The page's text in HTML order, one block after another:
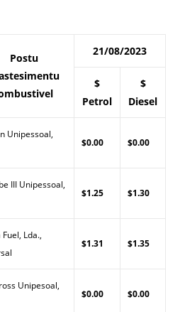
Postu
21/08/2023
$
Petrol
$
Diesel
Unipessoal,
$0.00 $0.00
III Unipessoal,
$1.25 $1.30
Lda.,
$1.31 $1.35
Unipesoal,
$0.00 $0.00